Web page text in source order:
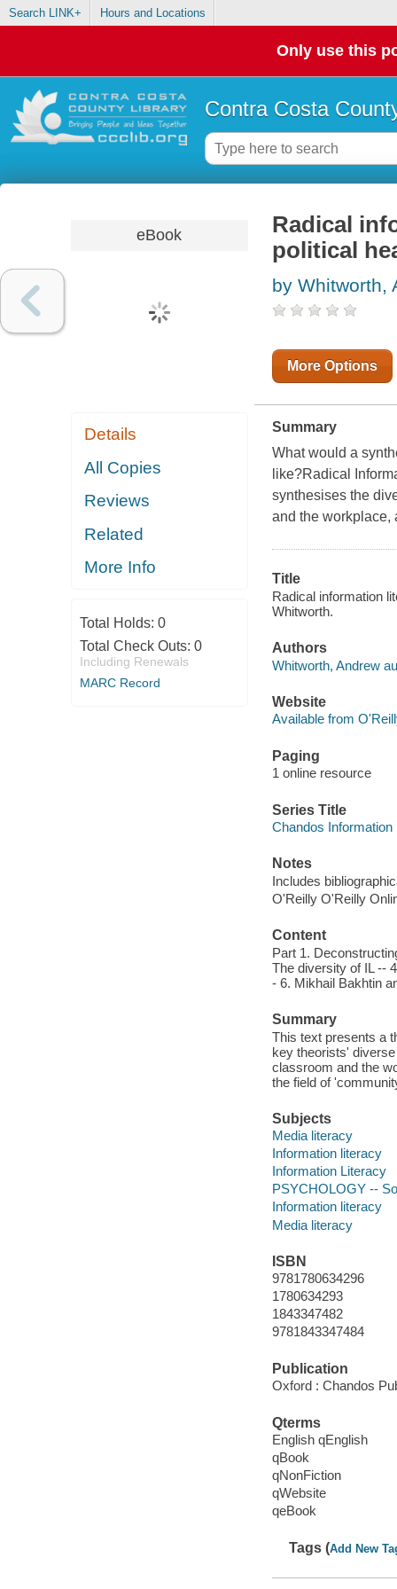
Search LINK+ Hours and Locations
Only use this
Contra Costa
eBook
Details
All Copies
Reviews
Related
More Info
Total Holds: 0
Total Check Outs: 0
Including Renewals
MARC Record
Radical
political
by Whitworth,
More Options
Summary
What would a
like?Radical
synthesises the
and the workplace,
Title
Radical information
Whitworth.
Authors
Whitworth, Andrew
Website
Available from
Paging
1 online resource
Series Title
Chandos
Notes
Includes
O'Reilly O'Reilly
Content
Part 1.
The diversity of IL --
- 6. Mikhail Bakhtin
Summary
This text presents a
key theorists'
classroom and the
the field of
Subjects
Media literacy
Information literacy
Information Literacy
PSYCHOLOGY --
Information literacy
Media literacy
ISBN
9781780634296
1780634293
1843347482
9781843347484
Publication
Oxford : Chandos
Qterms
English qEnglish
qBook
qNonFiction
qWebsite
qeBook
Tags (Add New